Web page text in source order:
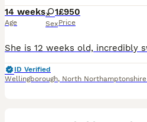
14 weeks
Age
1
Sex
£950
Price
ID Verified
Wellingborough, North Northamptonshire